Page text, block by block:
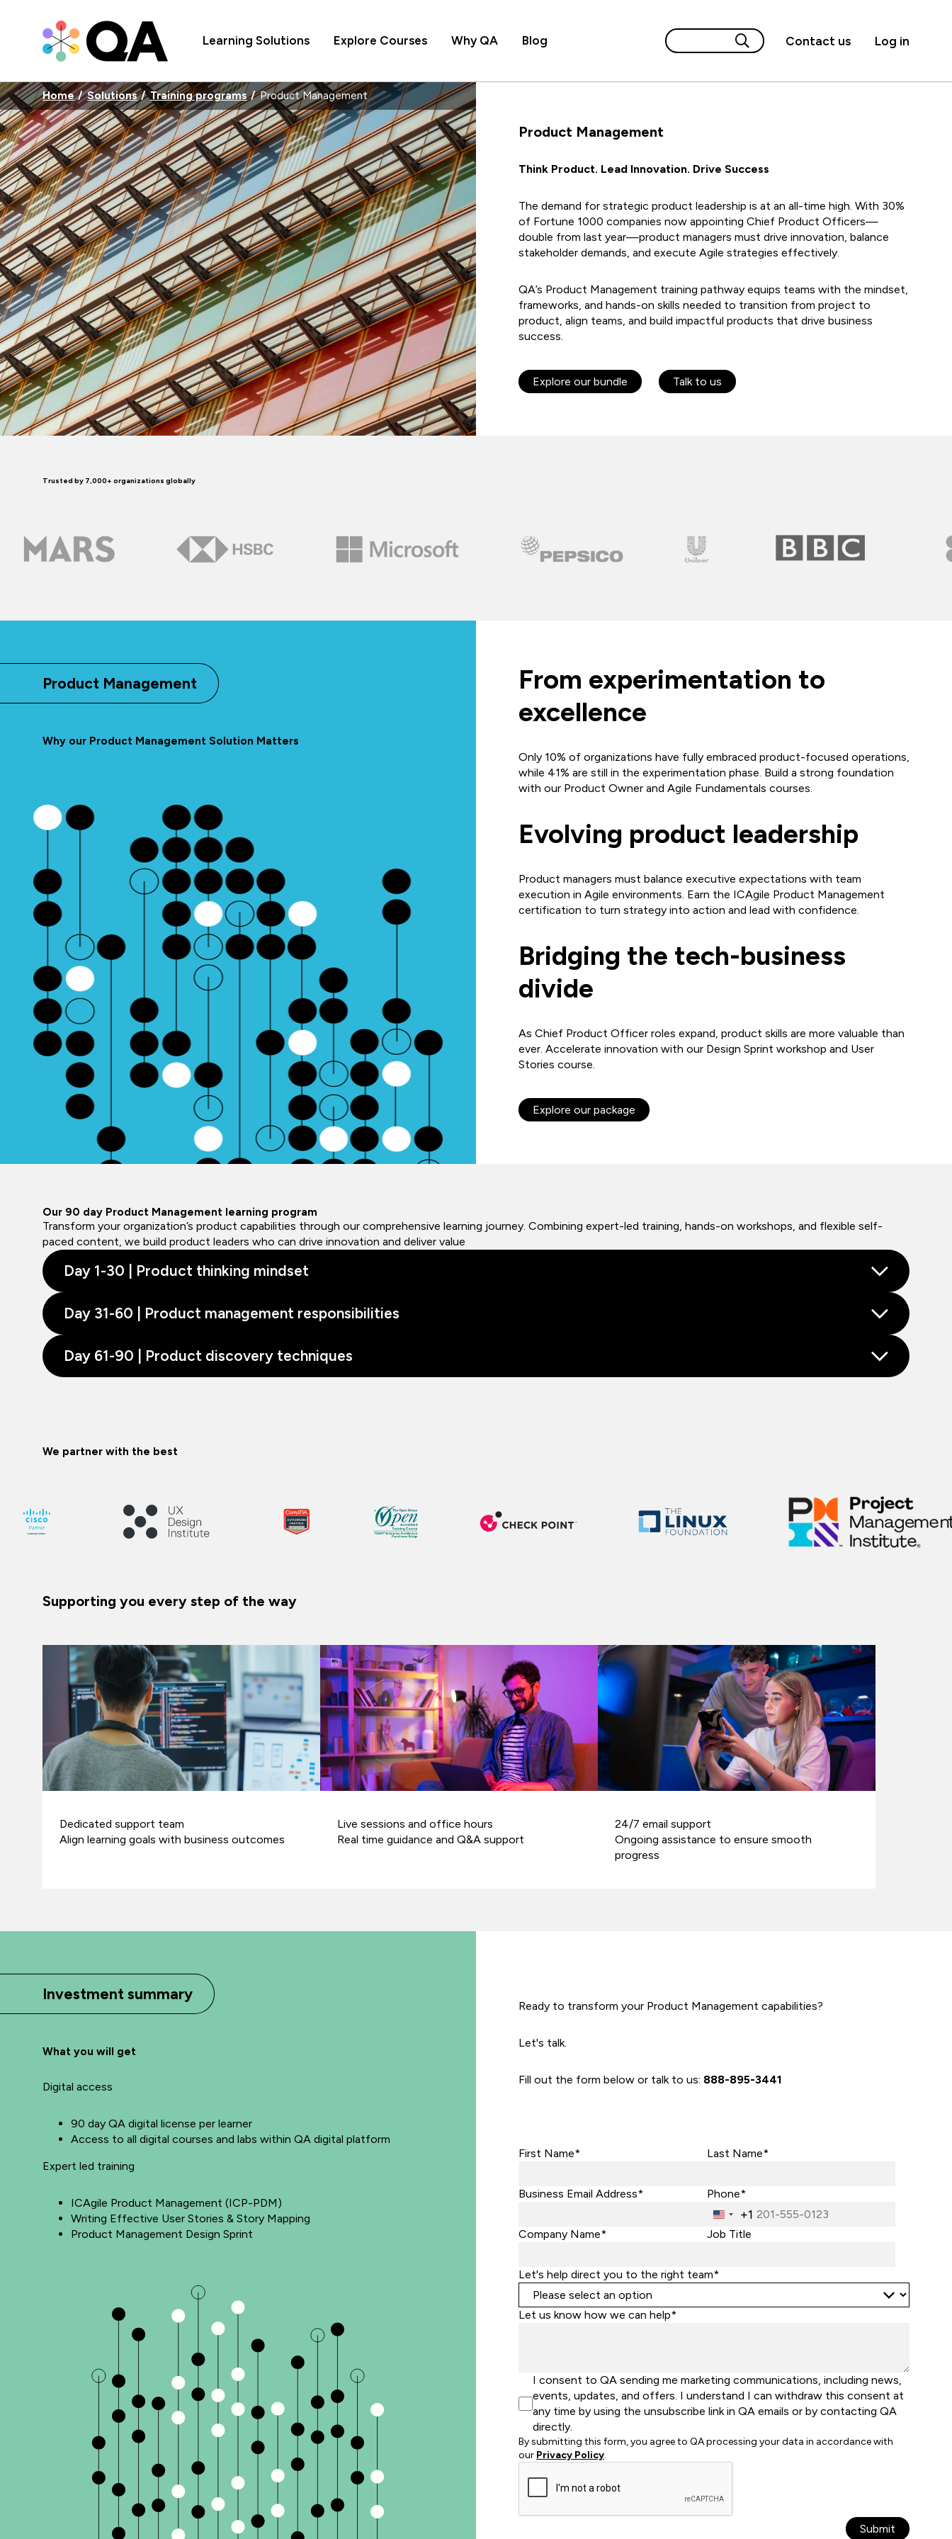
Learning Solutions Explore Courses Why QA Blog Contact us Log in
Home Solutions Training programs Product Management
Product Management
Think Product. Lead Innovation. Drive Success
The demand for strategic product leadership is at an all-time high. With 30%
of Fortune 1000 companies now appointing Chief Product Officers—
double from last year—product managers must drive innovation, balance
stakeholder demands, and execute Agile strategies effectively.
QA’s Product Management training pathway equips teams with the mindset,
frameworks, and hands-on skills needed to transition from project to
product, align teams, and build impactful products that drive business
success.
Explore our bundle Talk to us
Trusted by 7,000+ organizations globally
Product Management
Why our Product Management Solution Matters
From experimentation to
excellence
Only 10% of organizations have fully embraced product-focused operations,
while 41% are still in the experimentation phase. Build a strong foundation
with our Product Owner and Agile Fundamentals courses.
Evolving product leadership
Product managers must balance executive expectations with team
execution in Agile environments. Earn the ICAgile Product Management
certification to turn strategy into action and lead with confidence.
Bridging the tech-business
divide
As Chief Product Officer roles expand, product skills are more valuable than
ever. Accelerate innovation with our Design Sprint workshop and User
Stories course.
Explore our package
Our 90 day Product Management learning program
Transform your organization’s product capabilities through our comprehensive learning journey. Combining expert-led training, hands-on workshops, and flexible self-
paced content, we build product leaders who can drive innovation and deliver value
Day 1-30 | Product thinking mindset
Day 31-60 | Product management responsibilities
Day 61-90 | Product discovery techniques
We partner with the best
Supporting you every step of the way
Dedicated support team
Align learning goals with business outcomes
Live sessions and office hours
Real time guidance and Q&A support
24/7 email support
Ongoing assistance to ensure smooth
progress
Investment summary
What you will get
Digital access
90 day QA digital license per learner
Access to all digital courses and labs within QA digital platform
Expert led training
ICAgile Product Management (ICP-PDM)
Writing Effective User Stories & Story Mapping
Product Management Design Sprint
Ready to transform your Product Management capabilities?
Let's talk.
Fill out the form below or talk to us: 888-895-3441
First Name* Last Name*
Business Email Address* Phone*
United
States
+1
Company Name* Job Title
Let's help direct you to the right team*
Let us know how we can help*
I consent to QA sending me marketing communications, including news,
events, updates, and offers. I understand I can withdraw this consent at
any time by using the unsubscribe link in QA emails or by contacting QA
directly.
By submitting this form, you agree to QA processing your data in accordance with
our Privacy Policy.
Submit